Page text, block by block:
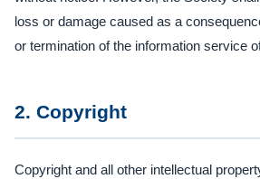
loss or damage caused as a
or termination of the information service
2. Copyright
Copyright and all other intellectual